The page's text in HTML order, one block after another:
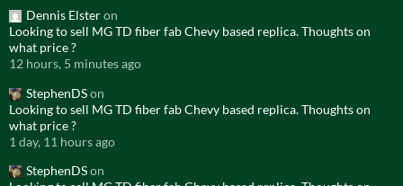
Dennis Elsteron
Looking to sell MG TD fiber fab Chevy based replica. Thoughts on
what price ?
12 hours, 5 minutes ago
StephenDSon
Looking to sell MG TD fiber fab Chevy based replica. Thoughts on
what price ?
1 day, 11 hours ago
StephenDSon